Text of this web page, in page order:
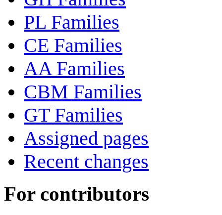
PL Families
CE Families
AA Families
CBM Families
GT Families
Assigned pages
Recent changes
For contributors